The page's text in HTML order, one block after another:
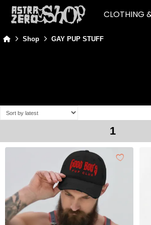
CLOTHING
HomeShop GAY PUP STUFF
1